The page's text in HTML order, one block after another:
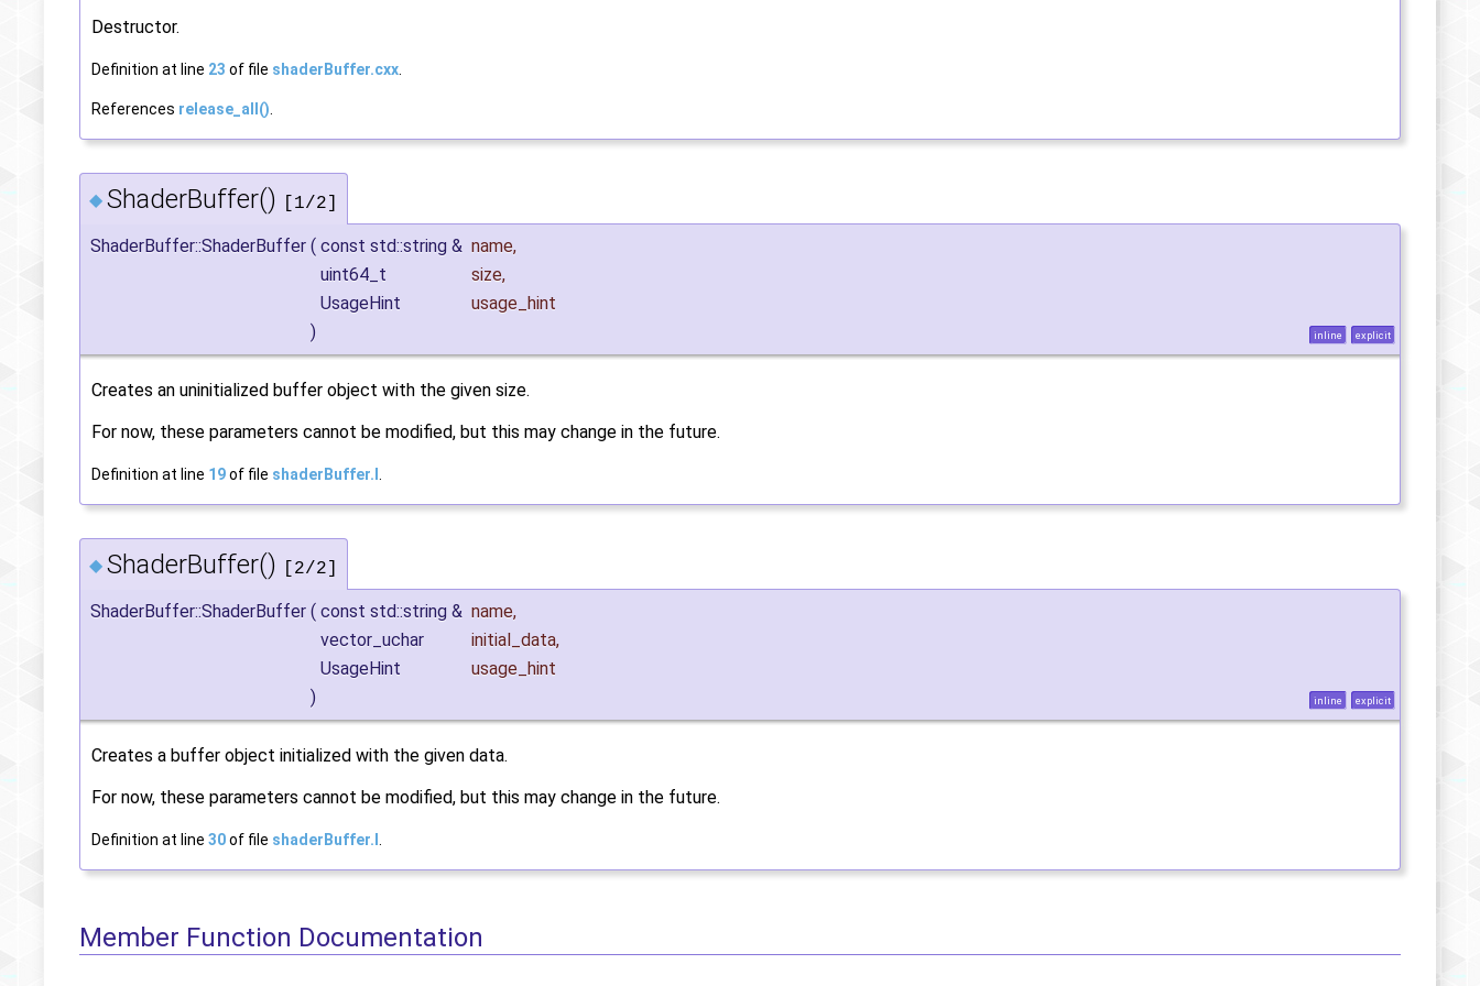
Destructor.
Definition at line 23 of file shaderBuffer.cxx
References release_all()
◆ ShaderBuffer() [1/2]
ShaderBuffer::ShaderBuffer ( const std::string & name,
uint64_t
size,
UsageHint
usage_hint
)
inline explicit
Creates an uninitialized buffer object with the given size.
For now, these parameters cannot be modified, but this may change in the future.
Definition at line 19of file shaderBuffer.I
◆ ShaderBuffer() [2/2]
ShaderBuffer::ShaderBuffer ( const std::string & name,
vector_uchar
initial_data,
UsageHint
usage_hint
)
inline explicit
Creates a buffer object initialized with the given data.
For now, these parameters cannot be modified, but this may change in the future.
Definition at line 30of file shaderBuffer.I
Member Function Documentation